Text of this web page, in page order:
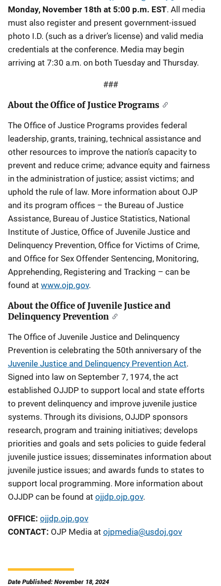
Monday, November 18th at 5:00 p.m. EST. All media
must also register and present government-issued
photo I.D. (such as a driver’s license) and valid media
credentials at the conference. Media may begin
arriving at 7:30 a.m. on both Tuesday and Thursday.
###
About the Office of Justice Programs
The Office of Justice Programs provides federal
leadership, grants, training, technical assistance and
other resources to improve the nation’s capacity to
prevent and reduce crime; advance equity and fairness
in the administration of justice; assist victims; and
uphold the rule of law. More information about OJP
and its program offices – the Bureau of Justice
Assistance, Bureau of Justice Statistics, National
Institute of Justice, Office of Juvenile Justice and
Delinquency Prevention, Office for Victims of Crime,
and Office for Sex Offender Sentencing, Monitoring,
Apprehending, Registering and Tracking – can be
found at www.ojp.gov.
About the Office of Juvenile Justice and
Delinquency Prevention
The Office of Juvenile Justice and Delinquency
Prevention is celebrating the 50th anniversary of the
Juvenile Justice and Delinquency Prevention Act.
Signed into law on September 7, 1974, the act
established OJJDP to support local and state efforts
to prevent delinquency and improve juvenile justice
systems. Through its divisions, OJJDP sponsors
research, program and training initiatives; develops
priorities and goals and sets policies to guide federal
juvenile justice issues; disseminates information about
juvenile justice issues; and awards funds to states to
support local programming. More information about
OJJDP can be found at ojjdp.ojp.gov.
OFFICE: ojjdp.ojp.gov
CONTACT: OJP Media at ojpmedia@usdoj.gov
Date Published: November 18, 2024